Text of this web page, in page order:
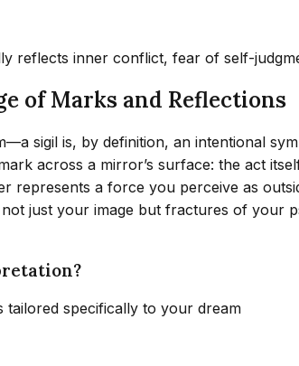
reflects inner conflict, fear of self-
of Marks and Reflections
sigil is, by definition, an intentional
across a mirror’s surface: the act
represents a force you perceive as
just your image but fractures of your
specifically to your dream